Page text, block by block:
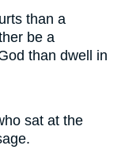
than a
be a
than dwell in
sat at the